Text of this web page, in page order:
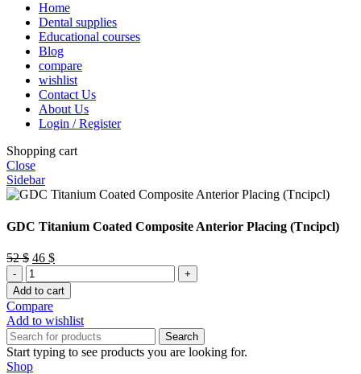
Home
Dental supplies
Educational courses
Blog
compare
wishlist
Contact Us
About Us
Login / Register
Shopping cart
Close
Sidebar
GDC Titanium Coated Composite Anterior Placing (Tncipcl)
52$ Original
price
was:
52 $.
46 $Current
is:
46 $.
GDC
Titanium
Coated
Composite
Anterior
Placing
(Tncipcl)
Add to cart
Compare
Add to wishlist
Search
Start typing to see products you are looking for.
Shop